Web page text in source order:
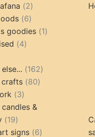
products
22
products
66
products
goodies 11
44
162162
8080
33
products
candles &
1919
products
signs 66